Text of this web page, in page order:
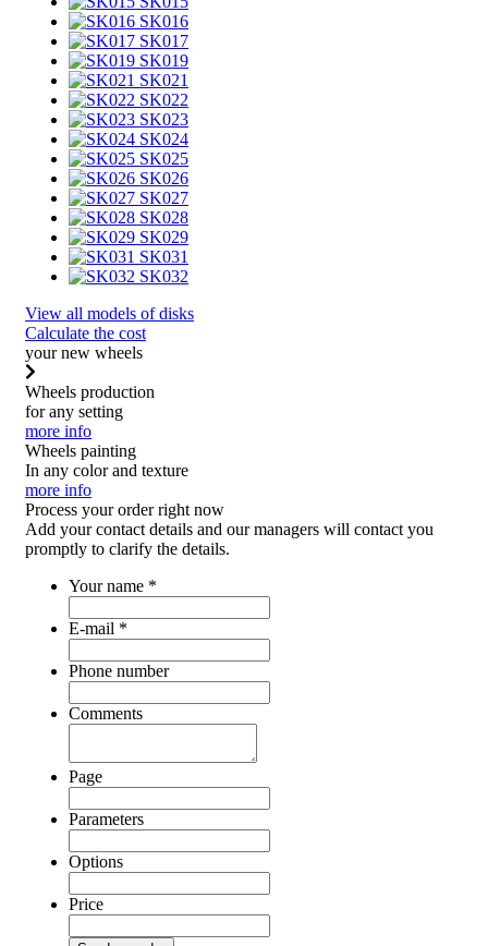
SK016
SK017
SK019
SK021
SK022
SK023
SK024
SK025
SK026
SK027
SK028
SK029
SK031
SK032
View all models of disks
Calculate the cost
your new wheels
Wheels production
for any setting
more info
Wheels painting
In any color and texture
more info
Process your orderright now
Add your contact details and our managers will contact you
promptly to clarify the details.
Your name *
E-mail *
Phone number
Comments
Page
Parameters
Options
Price